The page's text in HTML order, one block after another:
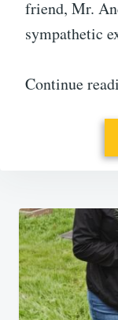
friend, Mr.
sympathetic
Continue
Post